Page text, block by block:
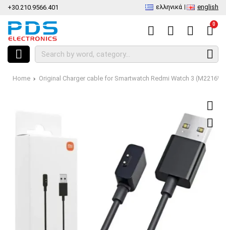
+30.210.9566.401 ελληνικά english
0
Home Original Charger cable for Smartwatch Redmi Watch 3